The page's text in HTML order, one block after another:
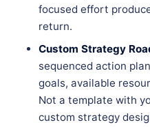
focused effort
return.
Custom Strategy
sequenced action
goals, available
Not a template with
custom strategy